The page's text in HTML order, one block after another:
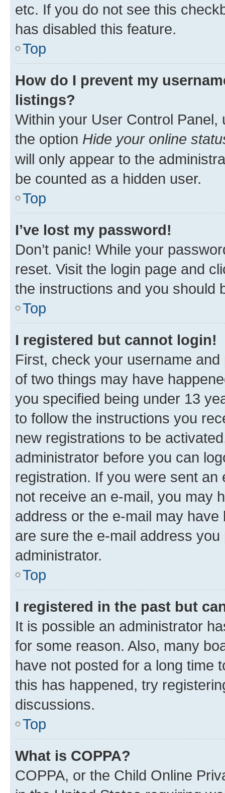
etc. If you do not see this
has disabled this feature.
Top
How do I prevent my
listings?
Within your User Control Panel,
the option Hide your online
will only appear to the
be counted as a hidden user.
Top
I’ve lost my password!
Don’t panic! While your
reset. Visit the login page and
the instructions and you should
Top
I registered but cannot login!
First, check your username
of two things may have
you specified being under 13
to follow the instructions you
new registrations to be
administrator before you can
registration. If you were sent
not receive an e-mail, you may
address or the e-mail may
are sure the e-mail address
administrator.
Top
I registered in the past but
It is possible an administrator
for some reason. Also, many
have not posted for a long time
this has happened, try
discussions.
Top
What is COPPA?
COPPA, or the Child Online